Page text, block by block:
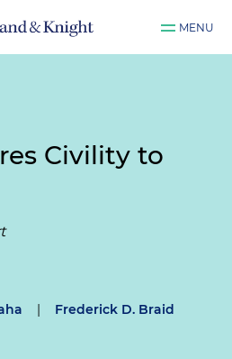
MENU
Civility to
| Frederick D. Braid